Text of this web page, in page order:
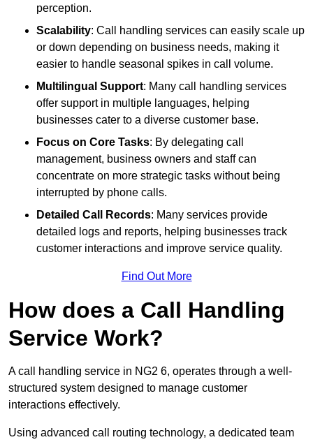
perception.
Scalability: Call handling services can easily scale up
or down depending on business needs, making it
easier to handle seasonal spikes in call volume.
Multilingual Support: Many call handling services
offer support in multiple languages, helping
businesses cater to a diverse customer base.
Focus on Core Tasks: By delegating call
management, business owners and staff can
concentrate on more strategic tasks without being
interrupted by phone calls.
Detailed Call Records: Many services provide
detailed logs and reports, helping businesses track
customer interactions and improve service quality.
Find Out More
How does a Call Handling
Service Work?
A call handling service in NG2 6, operates through a well-
structured system designed to manage customer
interactions effectively.
Using advanced call routing technology, a dedicated team